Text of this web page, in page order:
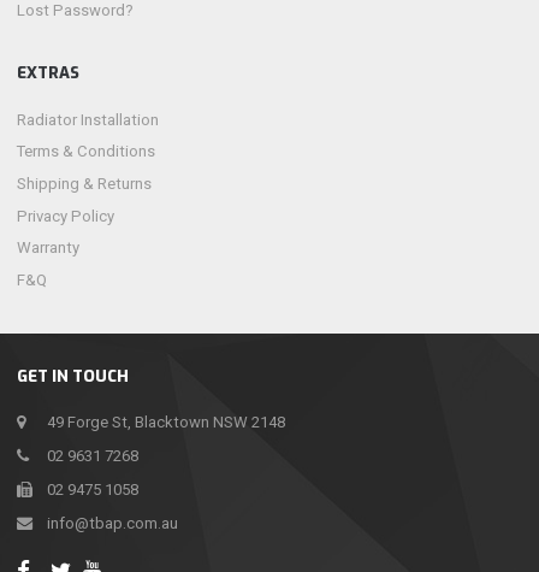
GET IN TOUCH
49 Forge St, Blacktown NSW 2148
02 9631 7268
02 9475 1058
info@tbap.com.au
Lost Password?
EXTRAS
Radiator Installation
Terms & Conditions
Shipping & Returns
Privacy Policy
Warranty
F&Q